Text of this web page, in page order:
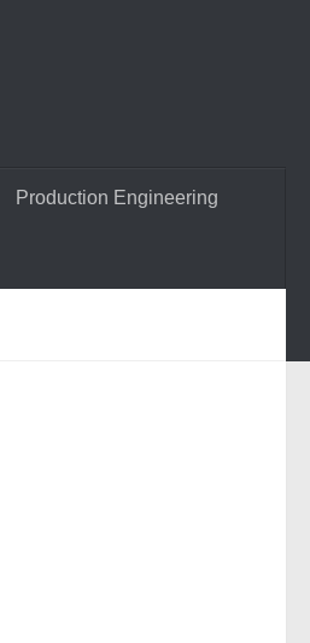
Production Engineering